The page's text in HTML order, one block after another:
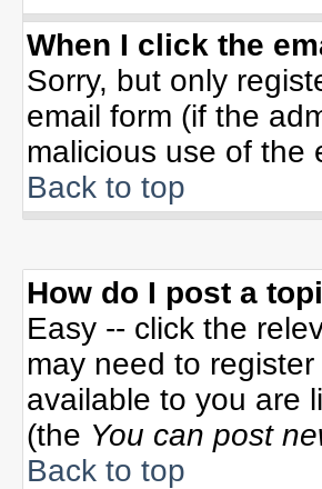
When I click the
Sorry, but only
email form (if the
malicious use of the
Back to top
How do I post a
Easy -- click the
may need to
available to you are
(the You can post
Back to top